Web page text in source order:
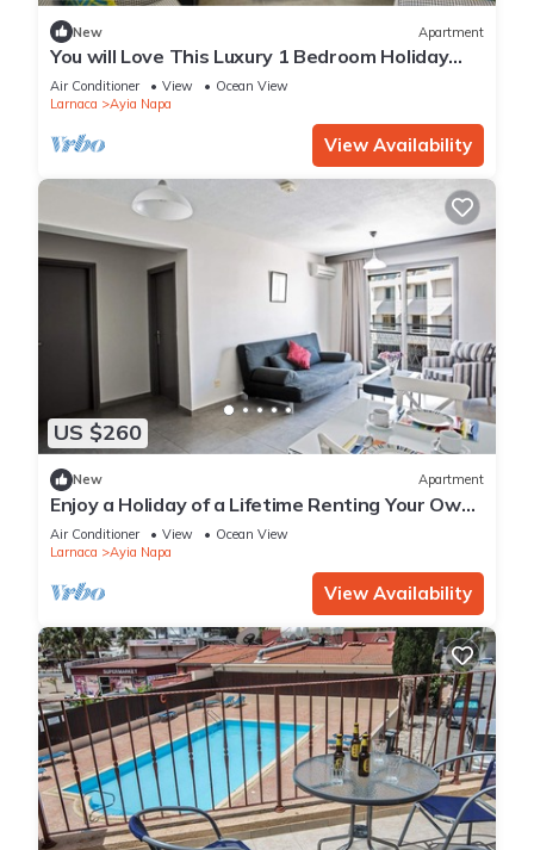
New Apartment
You will Love This Luxury 1 Bedroom Holiday
Villa in Ayia Napa with Private Pool
Air Conditioner View
Ocean View
Larnaca
Ayia Napa
View Availability
US $260
New Apartment
Enjoy a Holiday of a Lifetime Renting Your Own
Apartment in Ayia Napa at the Best Rate
Air Conditioner View
Ocean View
Larnaca
Ayia Napa
View Availability